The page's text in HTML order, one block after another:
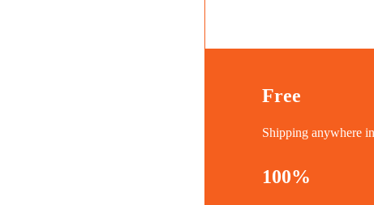
Free
Shipping anywhere
100%